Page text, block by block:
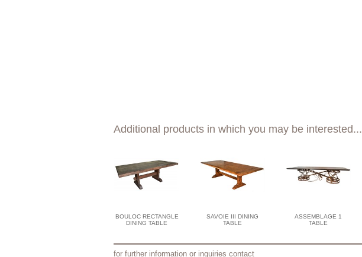
Additional products in which you may be interested...
BOULOC RECTANGLE
DINING TABLE
SAVOIE III DINING
TABLE
ASSEMBLAGE 1
TABLE
for further information or inquiries contact